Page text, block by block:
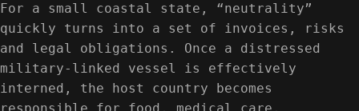
For a small coastal state, “neutrality”
quickly turns into a set of invoices, risks
and legal obligations. Once a distressed
military-linked vessel is effectively
interned, the host country becomes